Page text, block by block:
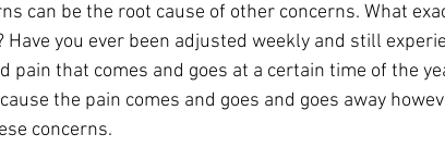
can be the root cause of other concerns. What
you ever been adjusted weekly and still
pain that comes and goes at a certain time of the
the pain comes and goes and goes away
concerns.